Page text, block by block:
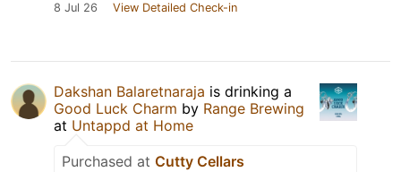
8 Jul 26 View Detailed Check-in
Dakshan Balaretnaraja is drinking a
Good Luck Charm by Range Brewing
at Untappd at Home
Purchased at Cutty Cellars